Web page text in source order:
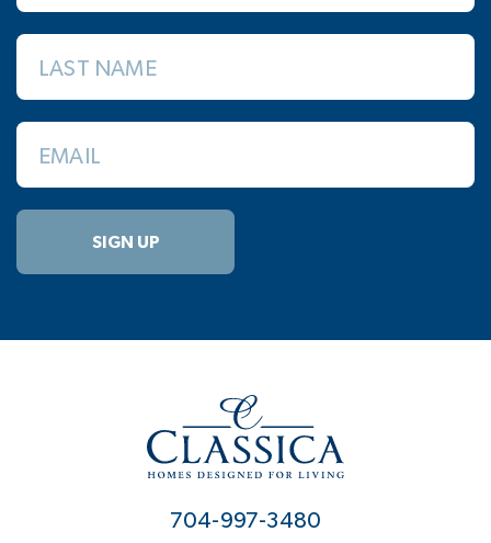
LAST NAME
EMAIL
SIGN UP
704-997-3480